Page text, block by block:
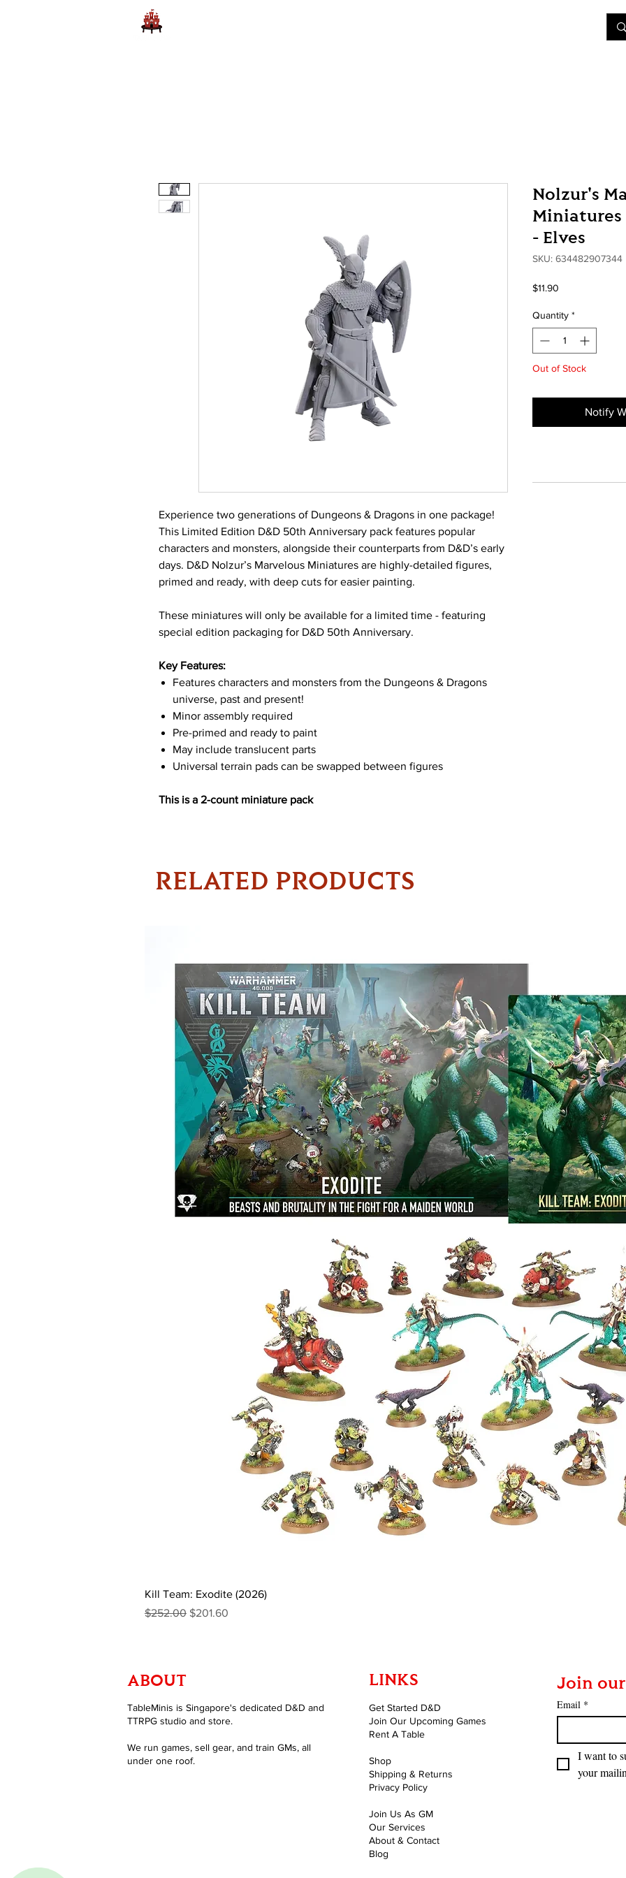
Experience two generations of Dungeons & Dragons in one package!
This Limited Edition D&D 50th Anniversary pack features popular
characters and monsters, alongside their counterparts from D&D’s early
days. D&D Nolzur’s Marvelous Miniatures are highly-detailed figures,
primed and ready, with deep cuts for easier painting.
These miniatures will only be available for a limited time - featuring
special edition packaging for D&D 50th Anniversary.
Key Features:
Features characters and monsters from the Dungeons & Dragons
universe, past and present!
Minor assembly required
Pre-primed and ready to paint
May include translucent parts
Universal terrain pads can be swapped between figures
This is a 2-count miniature pack
Nolzur's
Miniatures
- Elves
SKU: 634482907344
$11.90
Quantity *
Out of Stock
Notify
RELATED PRODUCTS
Kill Team: Exodite (2026)
Regular Price
$252.00 Sale Price
$201.60
ABOUT
TableMinis is Singapore's dedicated D&D and
TTRPG studio and store.
We run games, sell gear, and train GMs, all
under one roof.
LINKS
Get Started D&D
Join Our Upcoming Games
Rent A Table
Shop
Shipping & Returns
Privacy Policy
Join Us As GM
Our Services
About & Contact
Blog
Join
Email *
I want to
your